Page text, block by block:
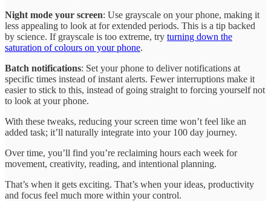
Night mode your screen: Use grayscale on your phone, making it
less appealing to look at for extended periods. This is a tip backed
by science. If grayscale is too extreme, try turning down the
saturation of colours on your phone.
Batch notifications: Set your phone to deliver notifications at
specific times instead of instant alerts. Fewer interruptions make it
easier to stick to this, instead of going straight to forcing yourself not
to look at your phone.
With these tweaks, reducing your screen time won’t feel like an
added task; it’ll naturally integrate into your 100 day journey.
Over time, you’ll find you’re reclaiming hours each week for
movement, creativity, reading, and intentional planning.
That’s when it gets exciting. That’s when your ideas, productivity
and focus feel much more within your control.